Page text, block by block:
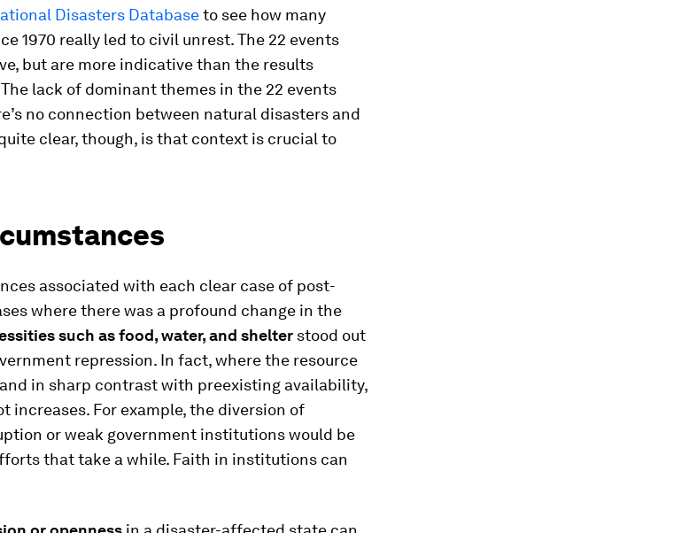
Disasters Databaseto see how many
1970 really led to civil unrest. The 22 events
but are more indicative than the results
lack of dominant themes in the 22 events
no connection between natural disasters and
clear, though, is that context is crucial to
associated with each clear case of post-
where there was a profound change in the
such as food, water, and shelter stood out
repression. In fact, where the resource
in sharp contrast with preexisting availability,
increases. For example, the diversion of
or weak government institutions would be
that take a while. Faith in institutions can